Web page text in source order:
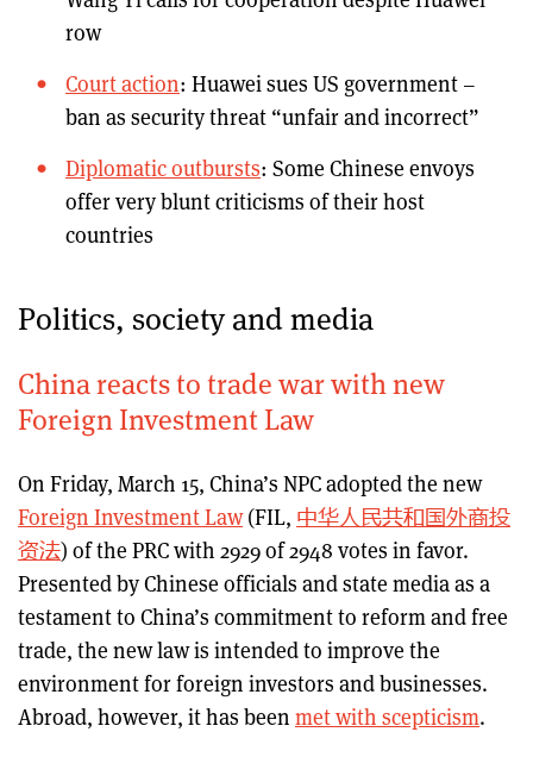
row
Court action: Huawei sues US government –
ban as security threat “unfair and incorrect”
Diplomatic outbursts: Some Chinese envoys
offer very blunt criticisms of their host
countries
Politics, society and media
China reacts to trade war with new
Foreign Investment Law
On Friday, March 15, China’s NPC adopted the new
Foreign Investment Law(FIL, 中华人民共和国外商投
资法) of the PRC with 2929 of 2948 votes in favor.
Presented by Chinese officials and state media as a
testament to China’s commitment to reform and free
trade, the new law is intended to improve the
environment for foreign investors and businesses.
Abroad, however, it has been met with scepticism.